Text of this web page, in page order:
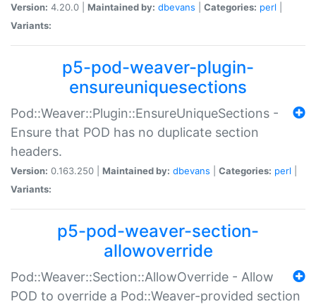
Version: 4.20.0 | Maintained by: dbevans Categories: perl
Variants:
p5-pod-weaver-plugin-
ensureuniquesections
Pod::Weaver::Plugin::EnsureUniqueSections -
Ensure that POD has no duplicate section
headers.
Version: 0.163.250 | Maintained by: dbevans Categories: perl
Variants:
p5-pod-weaver-section-
allowoverride
Pod::Weaver::Section::AllowOverride - Allow
POD to override a Pod::Weaver-provided section